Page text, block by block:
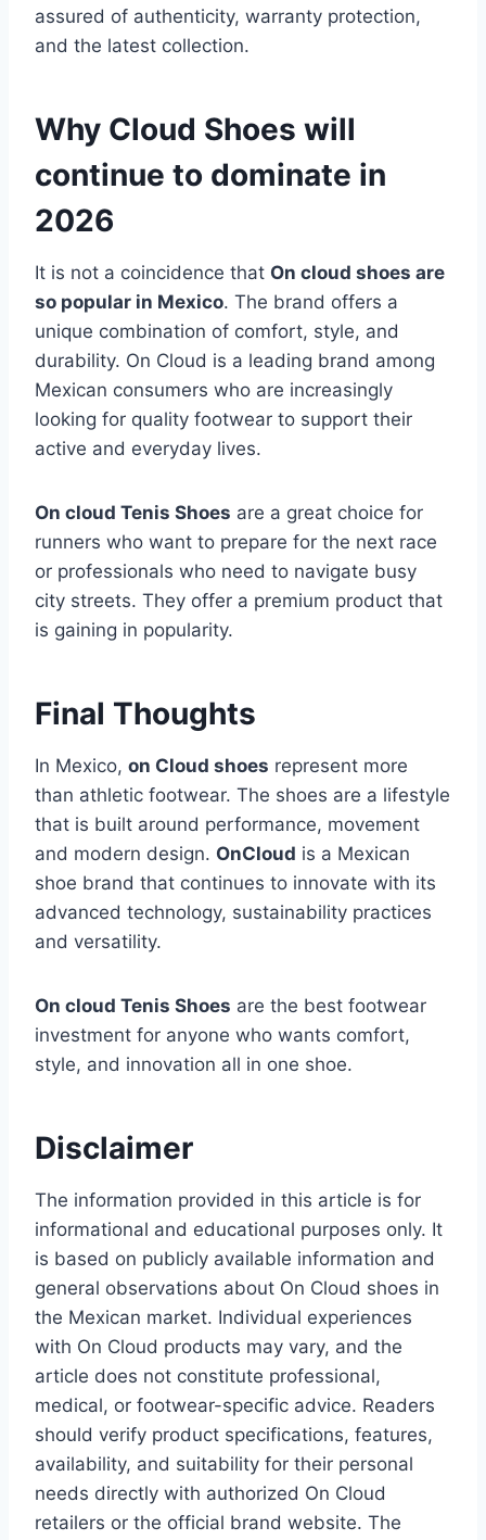
assured of authenticity, warranty protection,
and the latest collection.
Why Cloud Shoes will
continue to dominate in
2026
It is not a coincidence that On cloud shoes are
so popular in Mexico. The brand offers a
unique combination of comfort, style, and
durability. On Cloud is a leading brand among
Mexican consumers who are increasingly
looking for quality footwear to support their
active and everyday lives.
On cloud Tenis Shoes are a great choice for
runners who want to prepare for the next race
or professionals who need to navigate busy
city streets. They offer a premium product that
is gaining in popularity.
Final Thoughts
In Mexico, on Cloud shoes represent more
than athletic footwear. The shoes are a lifestyle
that is built around performance, movement
and modern design. OnCloud is a Mexican
shoe brand that continues to innovate with its
advanced technology, sustainability practices
and versatility.
On cloud Tenis Shoes are the best footwear
investment for anyone who wants comfort,
style, and innovation all in one shoe.
Disclaimer
The information provided in this article is for
informational and educational purposes only. It
is based on publicly available information and
general observations about On Cloud shoes in
the Mexican market. Individual experiences
with On Cloud products may vary, and the
article does not constitute professional,
medical, or footwear-specific advice. Readers
should verify product specifications, features,
availability, and suitability for their personal
needs directly with authorized On Cloud
retailers or the official brand website. The